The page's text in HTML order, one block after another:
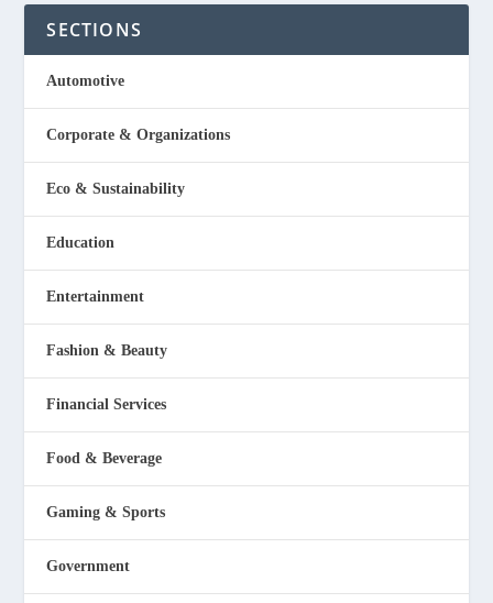
SECTIONS
Automotive
Corporate & Organizations
Eco & Sustainability
Education
Entertainment
Fashion & Beauty
Financial Services
Food & Beverage
Gaming & Sports
Government